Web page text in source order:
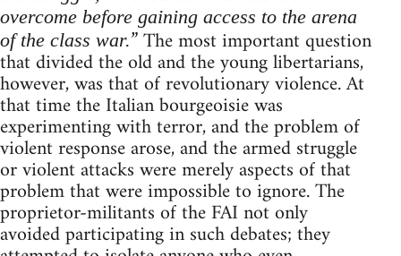
overcome before gaining access to the arena
of the class war.” The most important question
that divided the old and the young libertarians,
however, was that of revolutionary violence. At
that time the Italian bourgeoisie was
experimenting with terror, and the problem of
violent response arose, and the armed struggle
or violent attacks were merely aspects of that
problem that were impossible to ignore. The
proprietor-militants of the FAI not only
avoided participating in such debates; they